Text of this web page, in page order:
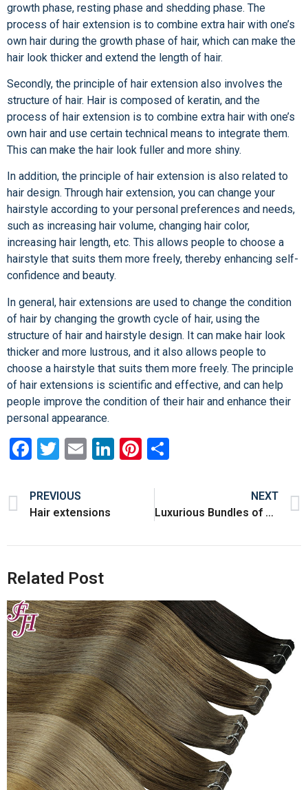
growth phase, resting phase and shedding phase. The
process of hair extension is to combine extra hair with one’s
own hair during the growth phase of hair, which can make the
hair look thicker and extend the length of hair.
Secondly, the principle of hair extension also involves the
structure of hair. Hair is composed of keratin, and the
process of hair extension is to combine extra hair with one’s
own hair and use certain technical means to integrate them.
This can make the hair look fuller and more shiny.
In addition, the principle of hair extension is also related to
hair design. Through hair extension, you can change your
hairstyle according to your personal preferences and needs,
such as increasing hair volume, changing hair color,
increasing hair length, etc. This allows people to choose a
hairstyle that suits them more freely, thereby enhancing self-
confidence and beauty.
In general, hair extensions are used to change the condition
of hair by changing the growth cycle of hair, using the
structure of hair and hairstyle design. It can make hair look
thicker and more lustrous, and it also allows people to
choose a hairstyle that suits them more freely. The principle
of hair extensions is scientific and effective, and can help
people improve the condition of their hair and enhance their
personal appearance.
Facebook
Twitter
EmailLinkedIn
Pinterest
PREVIOUS
Hair extensions
NEXT
Luxurious Bundles of Hair – Quality that Elevates Your Style!
Related Post